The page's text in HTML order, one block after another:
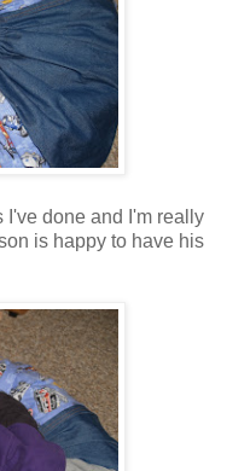
I've done and I'm really
is happy to have his